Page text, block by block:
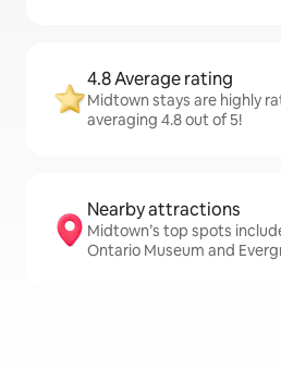
4.8 Average rating
Midtown stays are highly
averaging 4.8 out of 5!
Nearby attractions
Midtown’s top spots
Ontario Museum and